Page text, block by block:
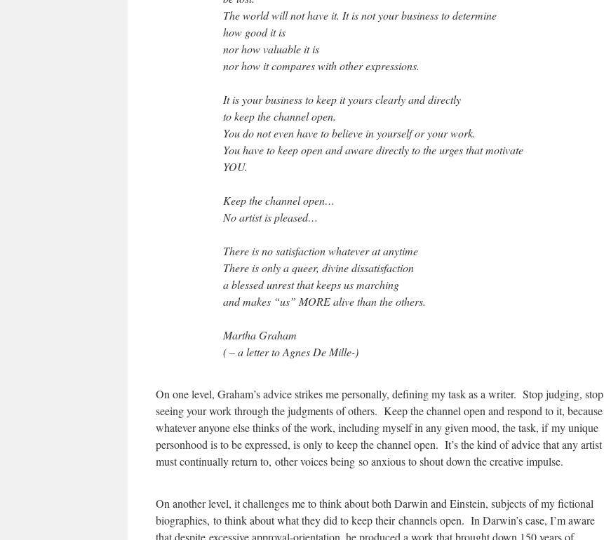
The world will not have it. It is not your business to determine
how good it is
nor how valuable it is
nor how it compares with other expressions.
It is your business to keep it yours clearly and directly
to keep the channel open.
You do not even have to believe in yourself or your work.
You have to keep open and aware directly to the urges that motivate
YOU.
Keep the channel open…
No artist is pleased…
There is no satisfaction whatever at anytime
There is only a queer, divine dissatisfaction
a blessed unrest that keeps us marching
and makes “us” MORE alive than the others.
Martha Graham
( – a letter to Agnes De Mille-)
On one level, Graham’s advice strikes me personally, defining my task as a writer. Stop judging, stop
seeing your work through the judgments of others. Keep the channel open and respond to it, because
whatever anyone else thinks of the work, including myself in any given mood, the task, if my unique
personhood is to be expressed, is only to keep the channel open. It’s the kind of advice that any artist
must continually return to, other voices being so anxious to shout down the creative impulse.
On another level, it challenges me to think about both Darwin and Einstein, subjects of my fictional
biographies, to think about what they did to keep their channels open. In Darwin’s case, I’m aware
that despite excessive approval-orientation, he produced a work that brought down 150 years of